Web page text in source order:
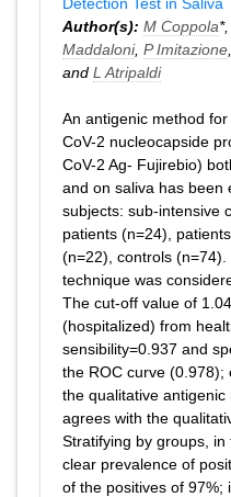
Author(s): M Coppola*,
Maddaloni, P Imitazione
and L Atripaldi
An antigenic method
CoV-2 nucleocapside
CoV-2 Ag- Fujirebio)
and on saliva has been
subjects: sub-intensive
patients (n=24),
(n=22), controls
technique was
The cut-off value of
(hospitalized) from
sensibility=0.937 and
the ROC curve (0.978);
the qualitative
agrees with the
Stratifying by groups,
clear prevalence of
of the positives of 97%;